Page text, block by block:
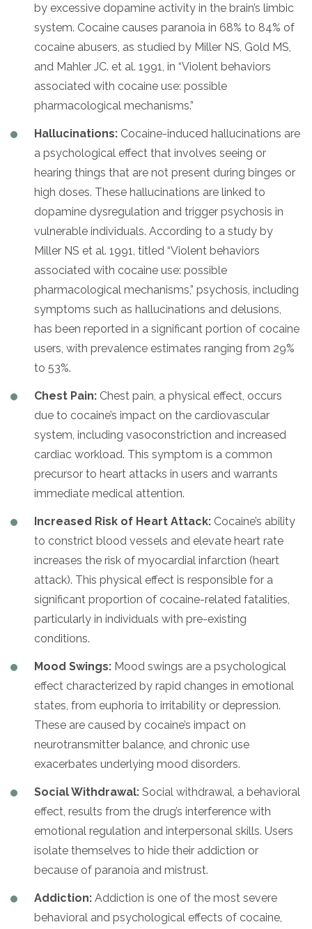
by excessive dopamine activity in the brain’s limbic
system. Cocaine causes paranoia in 68% to 84% of
cocaine abusers, as studied by Miller NS, Gold MS,
and Mahler JC. et al. 1991, in “Violent behaviors
associated with cocaine use: possible
pharmacological mechanisms.”
Hallucinations: Cocaine-induced hallucinations are
a psychological effect that involves seeing or
hearing things that are not present during binges or
high doses. These hallucinations are linked to
dopamine dysregulation and trigger psychosis in
vulnerable individuals. According to a study by
Miller NS et al. 1991, titled “Violent behaviors
associated with cocaine use: possible
pharmacological mechanisms,” psychosis, including
symptoms such as hallucinations and delusions,
has been reported in a significant portion of cocaine
users, with prevalence estimates ranging from 29%
to 53%.
Chest Pain: Chest pain, a physical effect, occurs
due to cocaine’s impact on the cardiovascular
system, including vasoconstriction and increased
cardiac workload. This symptom is a common
precursor to heart attacks in users and warrants
immediate medical attention.
Increased Risk of Heart Attack: Cocaine’s ability
to constrict blood vessels and elevate heart rate
increases the risk of myocardial infarction (heart
attack). This physical effect is responsible for a
significant proportion of cocaine-related fatalities,
particularly in individuals with pre-existing
conditions.
Mood Swings: Mood swings are a psychological
effect characterized by rapid changes in emotional
states, from euphoria to irritability or depression.
These are caused by cocaine’s impact on
neurotransmitter balance, and chronic use
exacerbates underlying mood disorders.
Social Withdrawal: Social withdrawal, a behavioral
effect, results from the drug’s interference with
emotional regulation and interpersonal skills. Users
isolate themselves to hide their addiction or
because of paranoia and mistrust.
Addiction: Addiction is one of the most severe
behavioral and psychological effects of cocaine,